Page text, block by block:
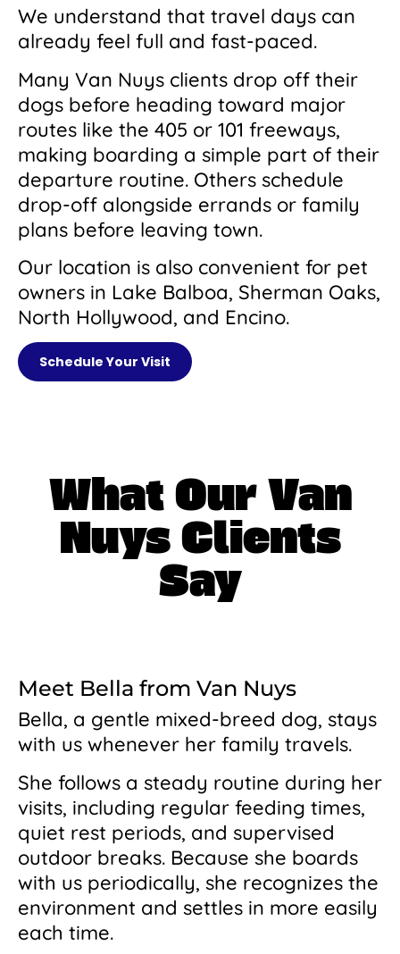
We understand that travel days can
already feel full and fast-paced.
Many Van Nuys clients drop off their
dogs before heading toward major
routes like the 405 or 101 freeways,
making boarding a simple part of their
departure routine. Others schedule
drop-off alongside errands or family
plans before leaving town.
Our location is also convenient for pet
owners in Lake Balboa, Sherman Oaks,
North Hollywood, and Encino.
Schedule Your Visit
What Our Van
Nuys Clients
Say
Meet Bella from Van Nuys
Bella, a gentle mixed-breed dog, stays
with us whenever her family travels.
She follows a steady routine during her
visits, including regular feeding times,
quiet rest periods, and supervised
outdoor breaks. Because she boards
with us periodically, she recognizes the
environment and settles in more easily
each time.